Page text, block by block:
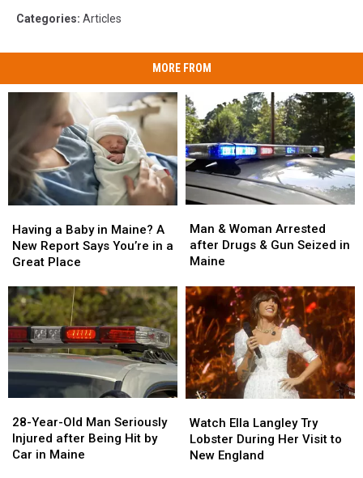
Categories: Articles
MORE FROM
a
Baby
in
A
New
Report
Says
You’re
in
Place
Having a Baby in Maine? A
New Report Says You’re in a
Great Place
a
Baby
in
A
New
Report
Says
You’re
in
Place
&
Woman
Arrested
Drugs
&
Gun
Seized
in
Maine
Man & Woman Arrested
after Drugs & Gun Seized in
Maine
&
Woman
Arrested
Drugs
&
Gun
Seized
in
Maine
Year-
Old
Man
28-Year-Old Man Seriously
Injured after Being Hit by
Car in Maine
Year-
Old
Man
Ella
Langley
Try
Watch Ella Langley Try
Lobster During Her Visit to
New England
Ella
Langley
Try